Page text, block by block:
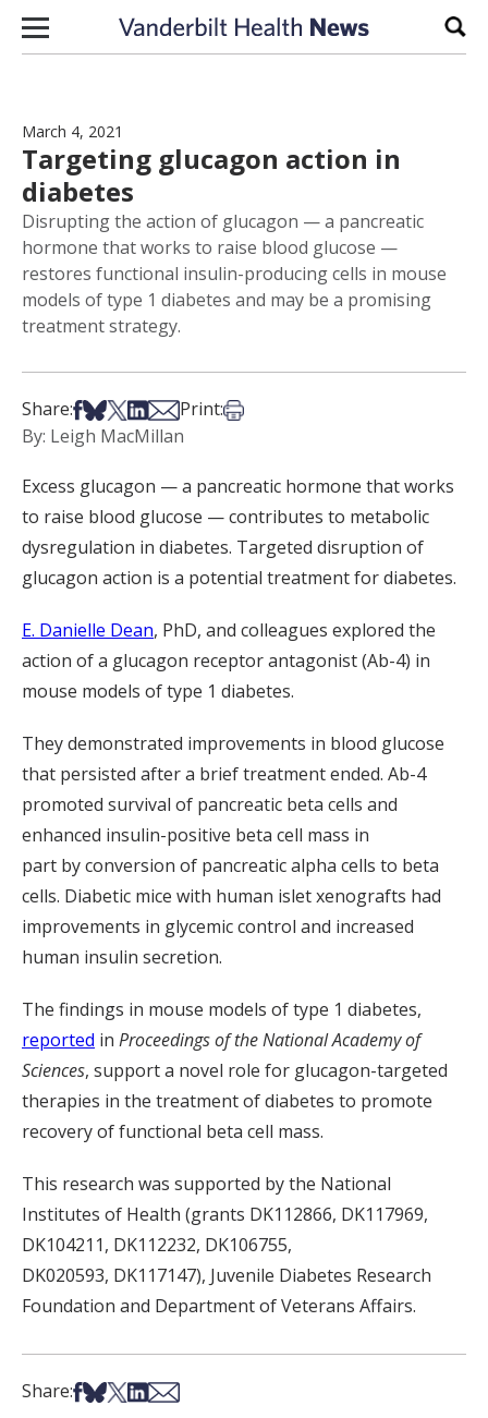
Skip to content
March 4, 2021
Targeting glucagon action in
diabetes
Disrupting the action of glucagon — a pancreatic
hormone that works to raise blood glucose —
restores functional insulin-producing cells in mouse
models of type 1 diabetes and may be a promising
treatment strategy.
Share:Share on Facebook
Share on Bsky
Share on X
Share on LinkedIn
Share via Email
Print:Print this article
By: Leigh MacMillan
Excess glucagon — a pancreatic hormone that works
to raise blood glucose — contributes to metabolic
dysregulation in diabetes. Targeted disruption of
glucagon action is a potential treatment for diabetes.
E. Danielle Dean, PhD, and colleagues explored the
action of a glucagon receptor antagonist (Ab-4) in
mouse models of type 1 diabetes.
They demonstrated improvements in blood glucose
that persisted aftera brieftreatment ended. Ab-4
promoted survival of pancreatic beta cells and
enhanced insulin-positive beta cell mass in
part byconversion of pancreatic alpha cells to beta
cells. Diabetic mice with human islet xenografts had
improvements in glycemic control and increased
human insulin secretion.
The findings in mouse models of type 1 diabetes,
reported in Proceedings of the National Academy of
Sciences, support a novel role for glucagon-targeted
therapies in the treatment of diabetes to promote
recovery offunctional beta cell mass.
This research was supported by the National
Institutes of Health (grants DK112866, DK117969,
DK104211, DK112232, DK106755,
DK020593, DK117147), Juvenile Diabetes Research
Foundation and Department of Veterans Affairs.
Share:Share on Facebook
Share on Bsky
Share on X
Share on LinkedIn
Share via Email